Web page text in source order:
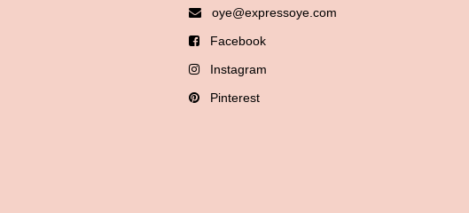
oye@expressoye.com
Facebook
Instagram
Pinterest